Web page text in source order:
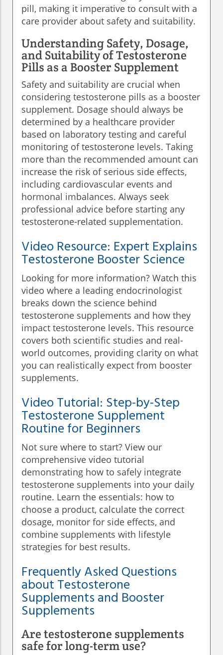
pill, making it imperative to consult with a
care provider about safety and suitability.
Understanding Safety, Dosage,
and Suitability of Testosterone
Pills as a Booster Supplement
Safety and suitability are crucial when
considering testosterone pills as a booster
supplement. Dosage should always be
determined by a healthcare provider
based on laboratory testing and careful
monitoring of testosterone levels. Taking
more than the recommended amount can
increase the risk of serious side effects,
including cardiovascular events and
hormonal imbalances. Always seek
professional advice before starting any
testosterone-related supplementation.
Video Resource: Expert Explains
Testosterone Booster Science
Looking for more information? Watch this
video where a leading endocrinologist
breaks down the science behind
testosterone supplements and how they
impact testosterone levels. This resource
covers both scientific studies and real-
world outcomes, providing clarity on what
you can realistically expect from booster
supplements.
Video Tutorial: Step-by-Step
Testosterone Supplement
Routine for Beginners
Not sure where to start? View our
comprehensive video tutorial
demonstrating how to safely integrate
testosterone supplements into your daily
routine. Learn the essentials: how to
choose a product, calculate the correct
dosage, monitor for side effects, and
combine supplements with lifestyle
strategies for best results.
Frequently Asked Questions
about Testosterone
Supplements and Booster
Supplements
Are testosterone supplements
safe for long-term use?